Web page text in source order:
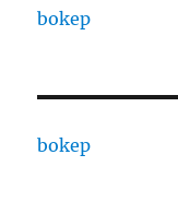
bokep
bokep